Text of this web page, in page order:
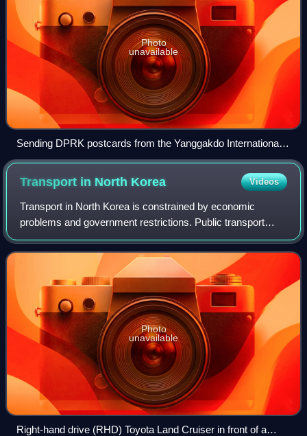
Photo
unavailable
Sending DPRK postcards from the Yanggakdo International
Hotel, Pyongyang, shot in 2014
Transport in North Korea Videos
Transport in North Korea is constrained by economic
problems and government restrictions. Public transport
predominates, and most of it is electrified.
Photo
unavailable
Right-hand drive (RHD) Toyota Land Cruiser in front of a